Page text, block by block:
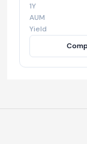
1Y
AUM
Yield